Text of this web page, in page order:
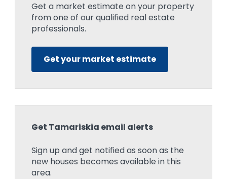
Get a market estimate on your property
from one of our qualified real estate
professionals.
Get your market estimate
Get Tamariskia email alerts
Sign up and get notified as soon as the
new houses becomes available in this
area.